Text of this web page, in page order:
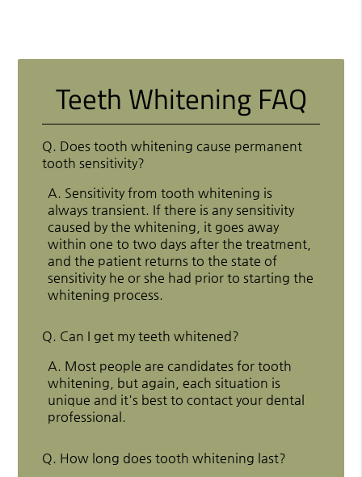
Teeth Whitening FAQ
Q. Does tooth whitening cause permanent
tooth sensitivity?
A. Sensitivity from tooth whitening is
always transient. If there is any sensitivity
caused by the whitening, it goes away
within one to two days after the treatment,
and the patient returns to the state of
sensitivity he or she had prior to starting the
whitening process.
Q. Can I get my teeth whitened?
A. Most people are candidates for tooth
whitening, but again, each situation is
unique and it's best to contact your dental
professional.
Q. How long does tooth whitening last?